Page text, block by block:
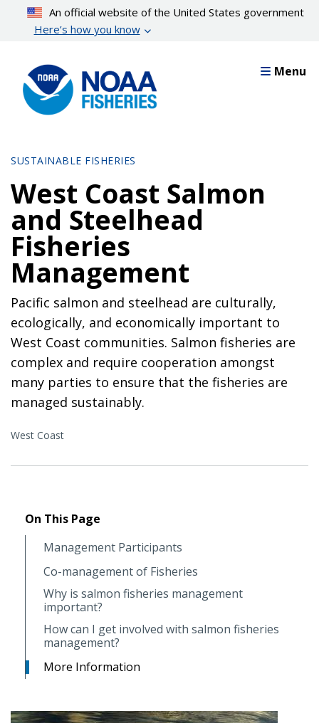
content
An official website of the United States government
Here’s how you know
Menu
SUSTAINABLE FISHERIES
West Coast Salmon
and Steelhead
Fisheries
Management
Pacific salmon and steelhead are culturally,
ecologically, and economically important to
West Coast communities. Salmon fisheries are
complex and require cooperation amongst
many parties to ensure that the fisheries are
managed sustainably.
West Coast
On This Page
Management Participants
Co-management of Fisheries
Why is salmon fisheries management
important?
How can I get involved with salmon fisheries
management?
More Information
Image